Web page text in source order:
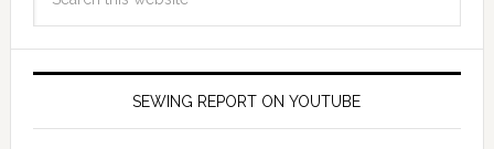
SEWING REPORT ON YOUTUBE